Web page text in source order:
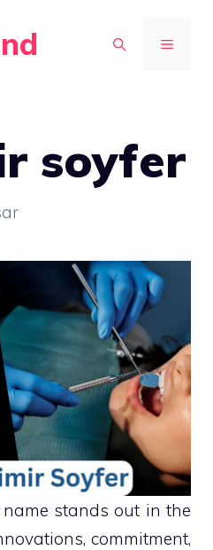
MENU
soyfer
name stands out in the
commitment,